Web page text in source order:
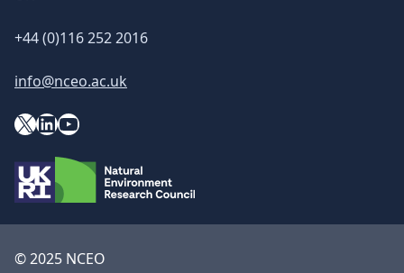
+44 (0)116 252 2016
info@nceo.ac.uk
X LinkedIn YouTube
© 2025 NCEO